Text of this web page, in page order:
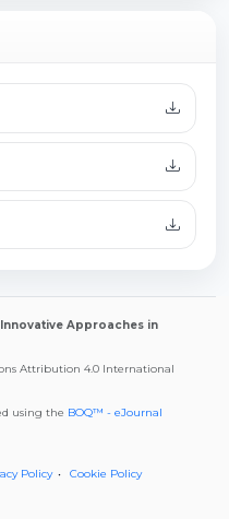
Approaches in
Attribution 4.0 International
using the BOQ™ - eJournal
Policy Cookie Policy